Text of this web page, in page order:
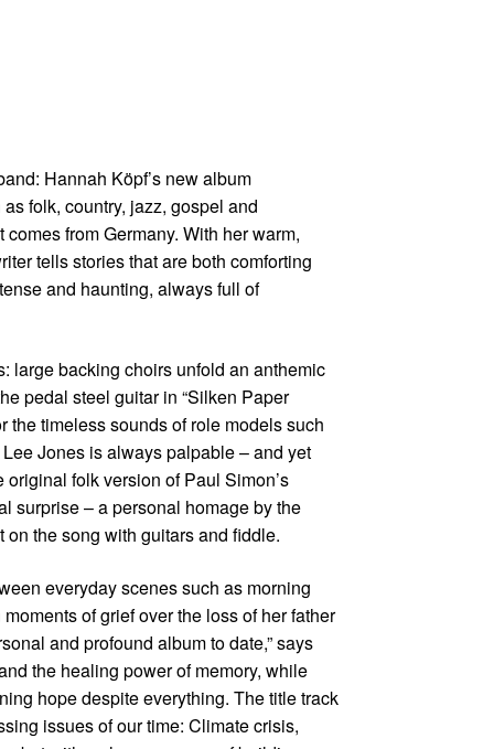
Hannah Köpf’s new album
folk, country, jazz, gospel and
from Germany. With her warm,
tells stories that are both comforting
and haunting, always full of
large backing choirs unfold an anthemic
pedal steel guitar in “Silken Paper
the timeless sounds of role models such
Jones is always palpable – and yet
folk version of Paul Simon’s
surprise – a personal homage by the
the song with guitars and fiddle.
everyday scenes such as morning
of grief over the loss of her father
and profound album to date,” says
the healing power of memory, while
hope despite everything. The title track
issues of our time: Climate crisis,